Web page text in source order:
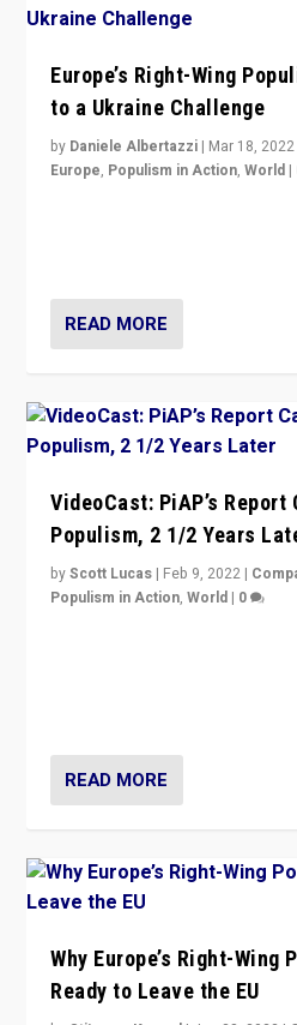
Europe’s Right-Wing
to a Ukraine Challenge
by Daniele Albertazzi | Mar 18, 2022
Europe, Populism in Action,World |
READ MORE
VideoCast: PiAP’s Report
Populism, 2 1/2 Years
byScott Lucas | Feb 9, 2022 |
Populism in Action,World | 0
READ MORE
Why Europe’s Right-Wing
Ready to Leave the EU